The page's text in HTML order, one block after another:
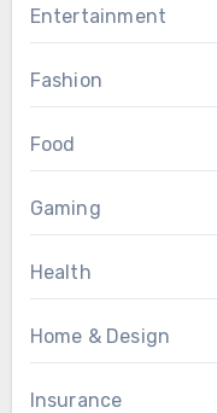
Entertainment
Fashion
Food
Gaming
Health
Home & Design
Insurance